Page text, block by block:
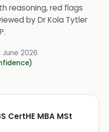
reasoning, red flags
byDr Kola Tytler
.
June 2026
CertHE MBA MSt